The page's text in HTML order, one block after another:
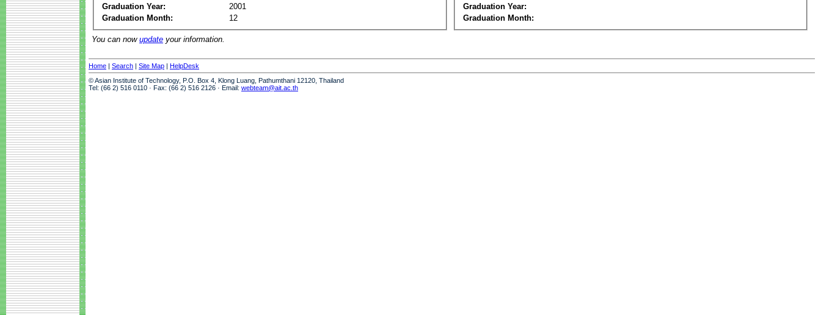
Graduation Year:
2001
Graduation Month:
12
Graduation Year:
Graduation Month:
You can now update your information.
Home | Search | Site Map | HelpDesk
© Asian Institute of Technology, P.O. Box 4, Klong Luang, Pathumthani 12120, Thailand
Tel: (66 2) 516 0110 · Fax: (66 2) 516 2126 · Email: webteam@ait.ac.th